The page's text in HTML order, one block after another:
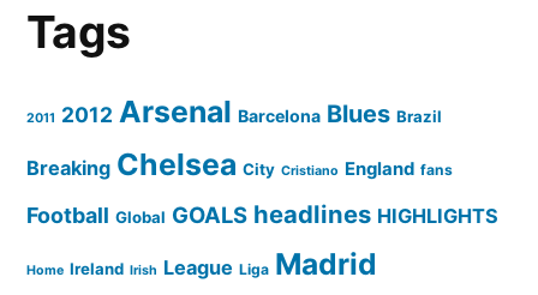
Tags
2011 2012 Arsenal Barcelona Blues Brazil
Breaking Chelsea City Cristiano England fans
Football Global GOALS headlines HIGHLIGHTS
Home Ireland Irish League Liga Madrid